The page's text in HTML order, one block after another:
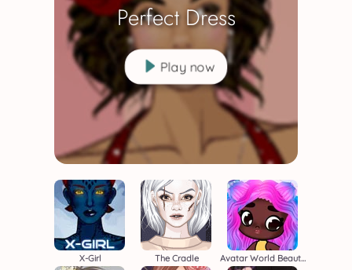
Perfect Dress
Play now
X-Girl The Cradle Avatar World Beauty Salon